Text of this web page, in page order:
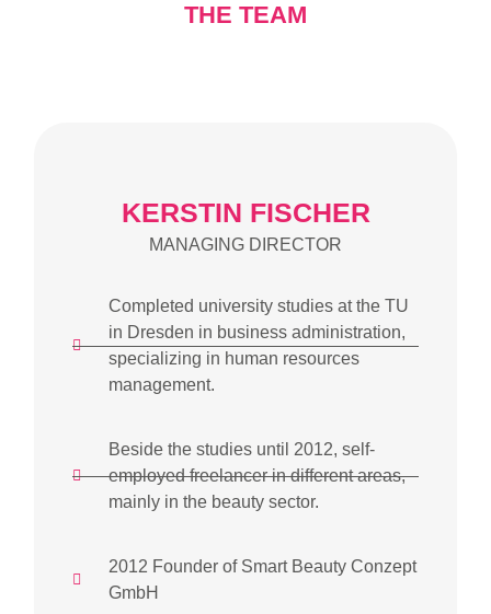
THE TEAM
KERSTIN FISCHER
MANAGING DIRECTOR
Completed university studies at the TU
in Dresden in business administration,
specializing in human resources
management.
Beside the studies until 2012, self-
employed freelancer in different areas,
mainly in the beauty sector.
2012 Founder of Smart Beauty Conzept
GmbH